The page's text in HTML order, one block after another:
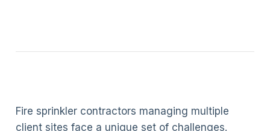
Fire sprinkler contractors managing multiple
client sites face a unique set of challenges.